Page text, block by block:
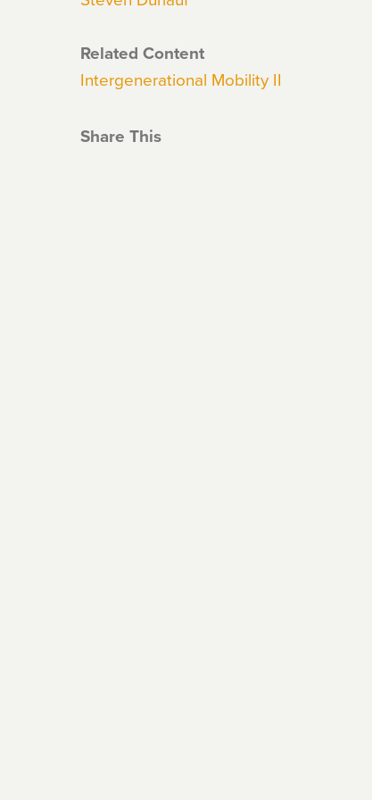
Related Content
Intergenerational Mobility II
Share This